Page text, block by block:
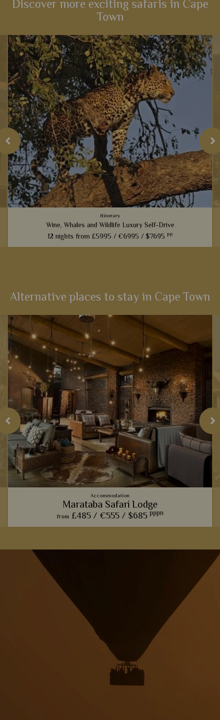
Discover more exciting safaris in Cape
Town
Itinerary
Wine, Whales and Wildlife Luxury Self-Drive
12 nights from £5995 /€6995 /$7695 pp
Add to shortlist View Details
Alternative places to stay in Cape Town
Accommodation
Marataba Safari Lodge
from £485 / €555 / $685 pppn